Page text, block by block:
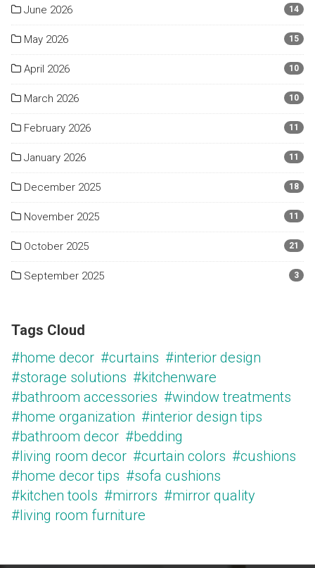
June 2026 14
May 2026 15
April 2026 10
March 2026 10
February 2026 11
January 2026 11
December 2025 18
November 2025 11
October 2025 21
September 2025 3
Tags Cloud
#home decor #curtains #interior design
#storage solutions #kitchenware
#bathroom accessories #window treatments
#home organization #interior design tips
#bathroom decor #bedding
#living room decor #curtain colors #cushions
#home decor tips #sofa cushions
#kitchen tools #mirrors #mirror quality
#living room furniture